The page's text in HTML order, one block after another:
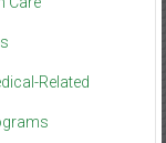
Related